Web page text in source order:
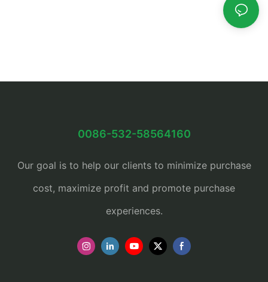
0086-532-58564160
Our goal is to help our clients to minimize purchase
cost, maximize profit and promote purchase
experiences.